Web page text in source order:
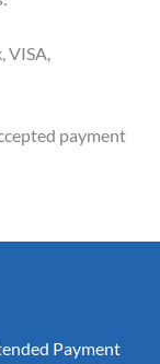
VISA,
payment
Payment